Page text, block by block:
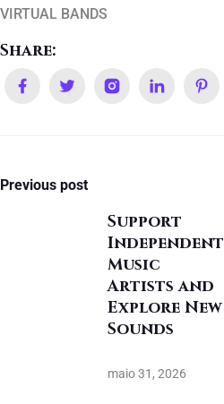
VIRTUAL BANDS
Share:
Previous post
Support
Independent
Music
Artists and
Explore New
Sounds
maio 31, 2026